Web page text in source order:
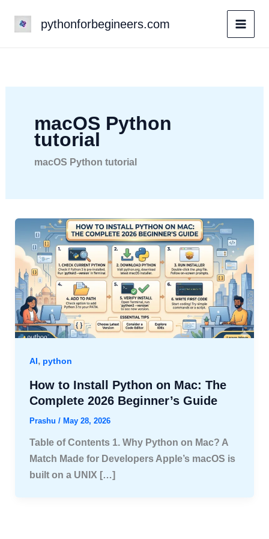
pythonforbegineers.com
macOS Python
tutorial
macOS Python tutorial
AI, python
How to Install Python on Mac: The
Complete 2026 Beginner’s Guide
Prashu / May 28, 2026
Table of Contents 1. Why Python on Mac? A
Match Made for Developers Apple’s macOS is
built on a UNIX […]